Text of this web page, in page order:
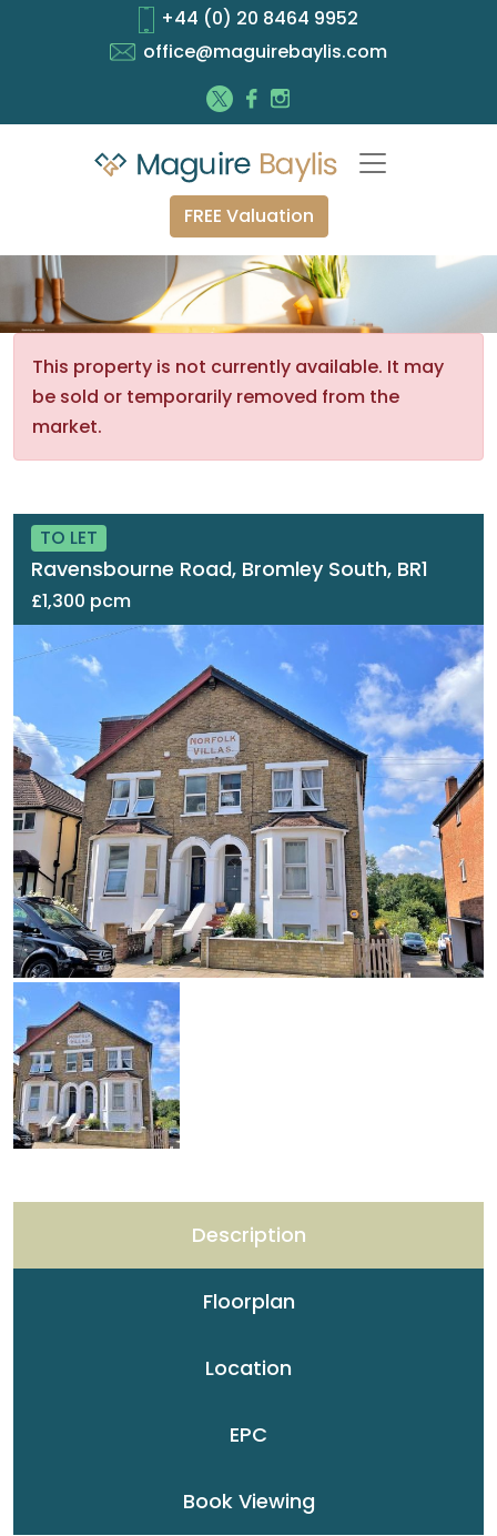
+44 (0) 20 8464 9952
office@maguirebaylis.com
FREE Valuation
This property is not currently available. It may
be sold or temporarily removed from the
market.
TO LET
Ravensbourne Road, Bromley South, BR1
£1,300 pcm
Description
Floorplan
Location
EPC
Book Viewing